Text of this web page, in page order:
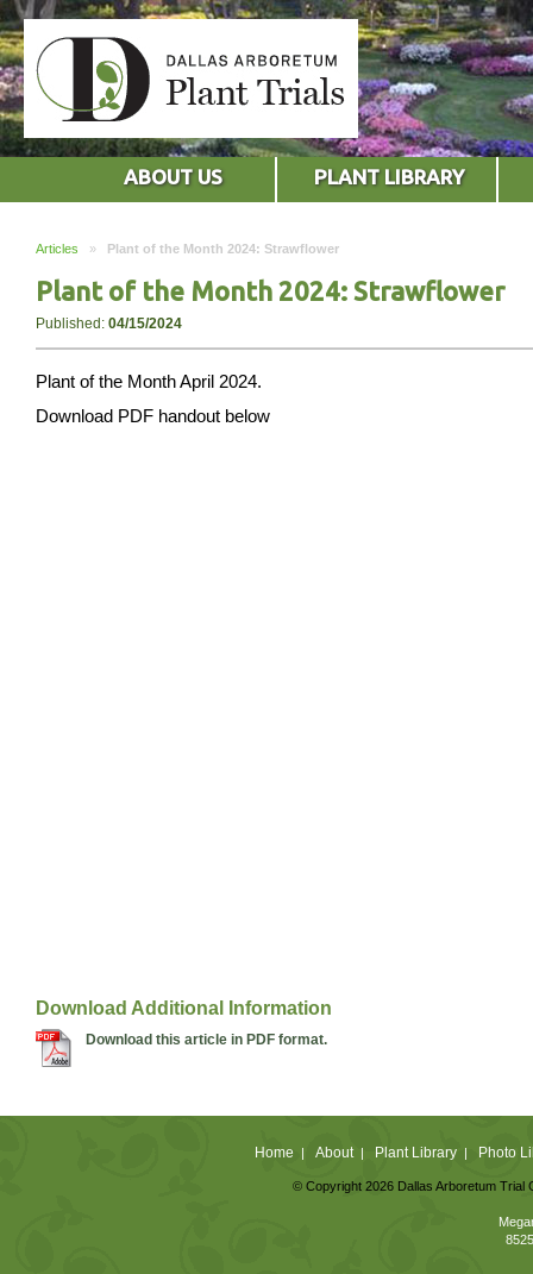
ABOUT US PLANT LIBRARY
Articles » Plant of the Month 2024: Strawflower
Plant of the Month 2024: Strawflower
Published: 04/15/2024
Plant of the Month April 2024.
Download PDF handout below
Download Additional Information
Download this article in PDF format.
Home | About| Plant Library| Photo
© Copyright 2026 Dallas Arboretum